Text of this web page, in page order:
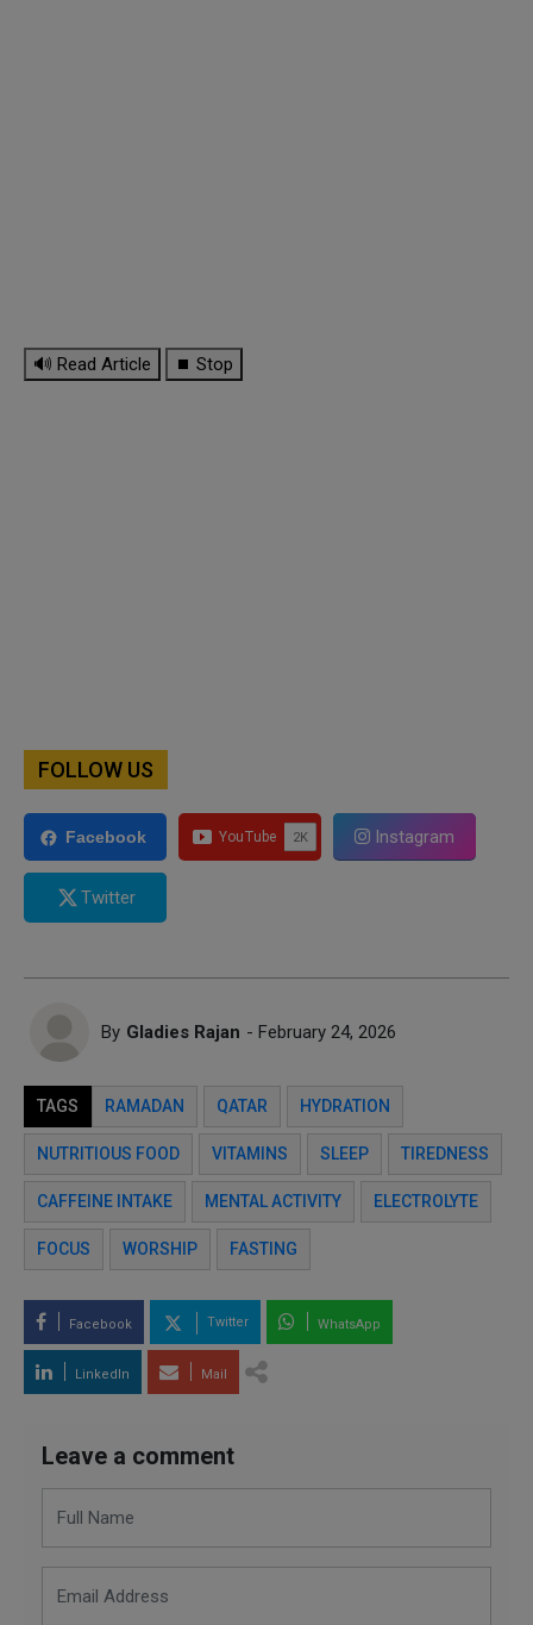
🔊 Read Article ⏹ Stop
FOLLOW US
Facebook Instagram
Twitter
By Gladies Rajan - February 24, 2026
TAGS RAMADAN QATAR HYDRATION
NUTRITIOUS FOOD VITAMINS SLEEP TIREDNESS
CAFFEINE INTAKE MENTAL ACTIVITY ELECTROLYTE
FOCUS WORSHIP FASTING
Facebook Twitter WhatsApp
LinkedIn Mail
Leave a comment